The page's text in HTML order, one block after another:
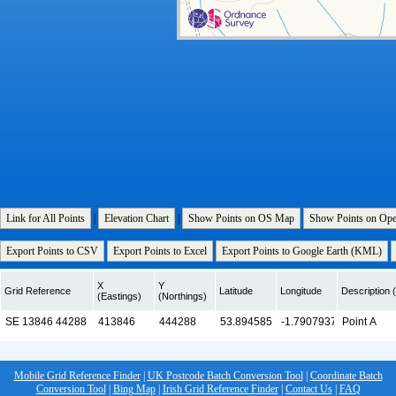
Link for All Points Elevation Chart Show Points on OS Map Show Points on
Export Points to CSV Export Points to Excel Export Points to Google Earth (KML)
Grid Reference
X
(Eastings)
Y
(Northings)
Latitude Longitude Description
Mobile Grid Reference Finder| UK Postcode Batch Conversion Tool| Coordinate Batch
Conversion Tool| Bing Map| Irish Grid Reference Finder| Contact Us| FAQ